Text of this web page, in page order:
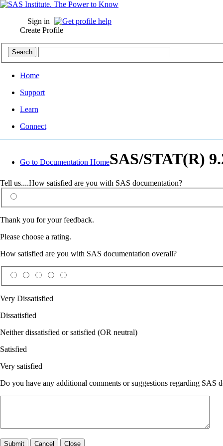
Sign in
Create Profile
Home
Support
Learn
Connect
Go to Documentation HomeSAS/STAT(R)
Tell us....How satisfied are you with SAS documentation?
Thank you for your feedback.
Please choose a rating.
How satisfied are you with SAS documentation overall?
Very Dissatisfied
Dissatisfied
Neither dissatisfied or satisfied (OR neutral)
Satisfied
Very satisfied
Do you have any additional comments or suggestions regarding SAS